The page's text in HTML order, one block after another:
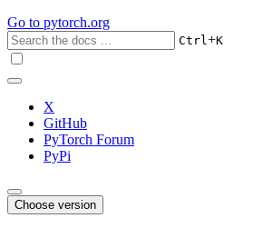
Go to pytorch.org
Ctrl+K
X
GitHub
PyTorch Forum
PyPi
Choose version